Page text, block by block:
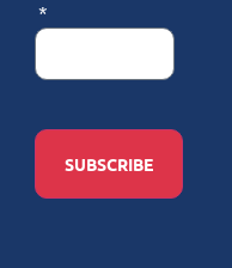
SUBSCRIBE